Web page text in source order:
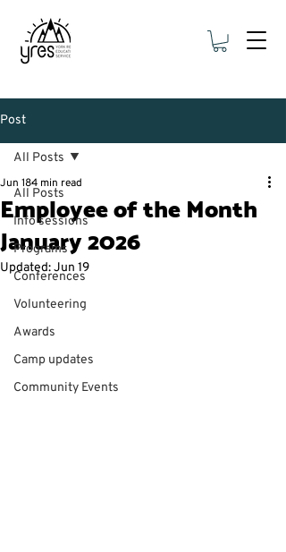
Post
All Posts
Info sessions
Programs
Conferences
Volunteering
Awards
Camp updates
Community Events
All Posts
Employee of the Month
January 2026
Jun 184 min read
Updated:Jun 19